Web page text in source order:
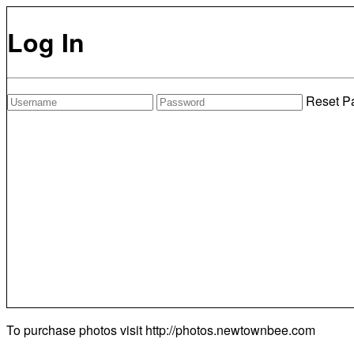
Log In
Reset
To purchase photos visit http://photos.newtownbee.com